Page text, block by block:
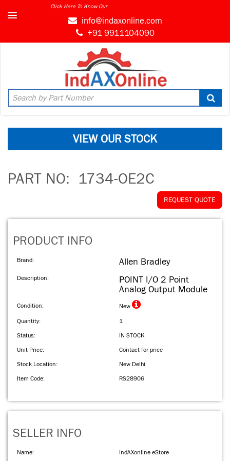
Click Here To Know Our
info@indaxonline.com
+91 9911104090
VIEW OUR STOCK
PART NO: 1734-OE2C
REQUEST QUOTE
PRODUCT INFO
Brand: Allen Bradley
Description:
POINT I/O 2 Point
Analog Output Module
Condition: New
Quantity:
1
Status:
IN STOCK
Unit Price:
Contact for price
Stock Location:
New Delhi
Item Code:
RS28906
SELLER INFO
Name:
IndAXonline eStore